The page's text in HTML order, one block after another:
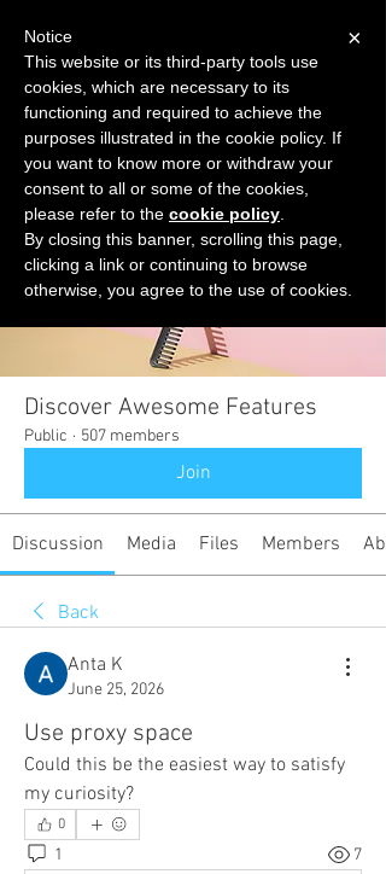
START FOR FREE Ask Valkyrie
Groups
Discover Awesome Features
Public · 507 members
Join
Discussion Media Files Members
Back
Anta K
June 25, 2026
Use proxy space
Could this be the easiest way to satisfy
my curiosity?
0
1 7
×
Notice
This website or its third-party tools use
cookies, which are necessary to its
functioning and required to achieve the
purposes illustrated in the cookie policy. If
you want to know more or withdraw your
consent to all or some of the cookies,
please refer to the cookie policy
By closing this banner, scrolling this page,
clicking a link or continuing to browse
otherwise, you agree to the use of cookies.